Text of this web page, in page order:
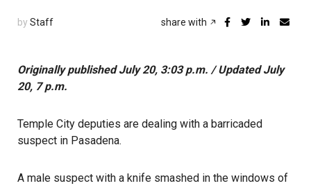
by Staff share with
Originally published July 20, 3:03 p.m. / Updated July
20, 7 p.m.
Temple City deputies are dealing with a barricaded
suspect in Pasadena.
A male suspect with a knife smashed in the windows of